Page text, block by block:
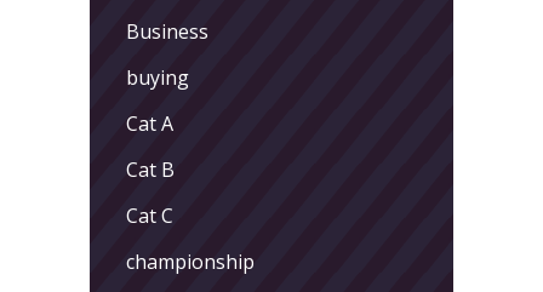
Business
buying
Cat A
Cat B
Cat C
championship